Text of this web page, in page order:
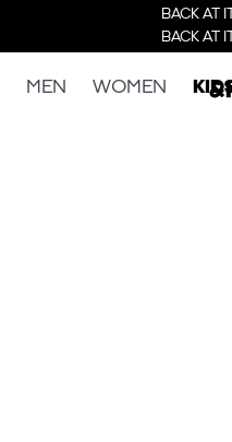
BACK AT
BACK AT
MEN WOMEN